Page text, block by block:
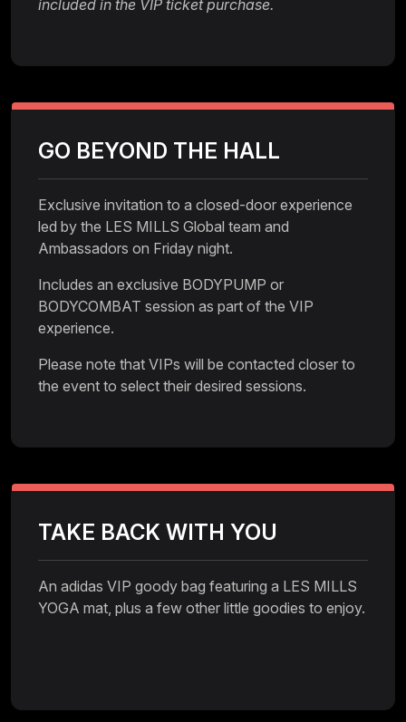
included in the VIP ticket purchase.
GO BEYOND THE HALL
Exclusive invitation to a closed-door experience
led by the LES MILLS Global team and
Ambassadors on Friday night.
Includes an exclusive BODYPUMP or
BODYCOMBAT session as part of the VIP
experience.
Please note that VIPs will be contacted closer to
the event to select their desired sessions.
TAKE BACK WITH YOU
An adidas VIP goody bag featuring a LES MILLS
YOGA mat, plus a few other little goodies to enjoy.